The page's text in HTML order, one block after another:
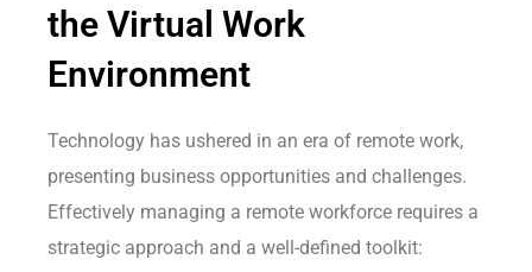
the Virtual Work
Environment
Technology has ushered in an era of remote work,
presenting business opportunities and challenges.
Effectively managing a remote workforce requires a
strategic approach and a well-defined toolkit: